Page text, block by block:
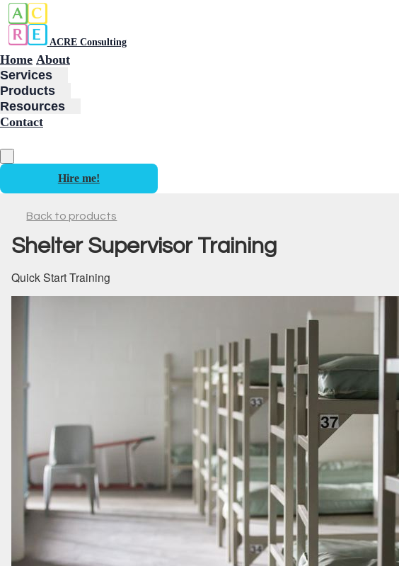
ACRE Consulting
Home About
Services
Products
Resources
Contact
Hire me!
Back to products
Shelter Supervisor Training
Quick Start Training